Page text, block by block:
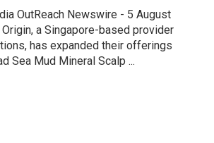
OutReach Newswire - 5 August
a Singapore-based provider
has expanded their offerings
Sea Mud Mineral Scalp ...